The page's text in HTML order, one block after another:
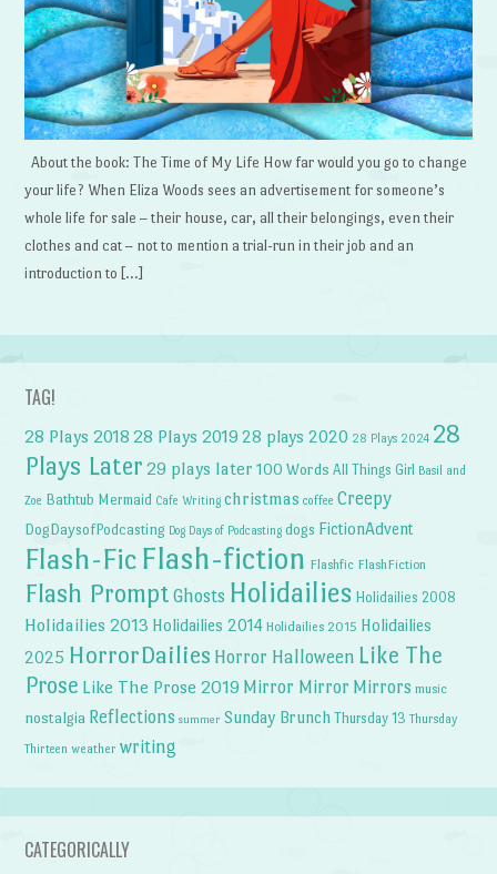
About the book: The Time of My Life How far would you go to change
your life? When Eliza Woods sees an advertisement for someone’s
whole life for sale – their house, car, all their belongings, even their
clothes and cat – not to mention a trial-run in their job and an
introduction to […]
TAG!
28 Plays 2018 28 Plays 2019 28 plays 2020 28 Plays 2024 28
Plays Later 29 plays later 100 Words All Things Girl Basil and
Zoe Bathtub Mermaid Cafe Writing christmas coffee Creepy
DogDaysofPodcasting Dog Days of Podcasting dogs FictionAdvent
Flash-Fic Flash-fiction Flashfic FlashFiction
Flash Prompt Ghosts Holidailies Holidailies 2008
Holidailies 2013 Holidailies 2014 Holidailies 2015 Holidailies
2025 HorrorDailies Horror Halloween Like The
Prose Like The Prose 2019 Mirror Mirror Mirrors music
nostalgia Reflections summer Sunday Brunch Thursday 13 Thursday
Thirteen weather writing
CATEGORICALLY